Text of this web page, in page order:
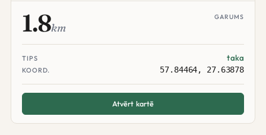
1.8km
GARUMS
TIPS taka
KOORD. 57.84464, 27.63878
Atvērt kartē